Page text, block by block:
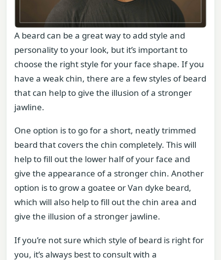
A beard can be a great way to add style and
personality to your look, but it’s important to
choose the right style for your face shape. If you
have a weak chin, there are a few styles of beard
that can help to give the illusion of a stronger
jawline.
One option is to go for a short, neatly trimmed
beard that covers the chin completely. This will
help to fill out the lower half of your face and
give the appearance of a stronger chin. Another
option is to grow a goatee or Van dyke beard,
which will also help to fill out the chin area and
give the illusion of a stronger jawline.
If you’re not sure which style of beard is right for
you, it’s always best to consult with a